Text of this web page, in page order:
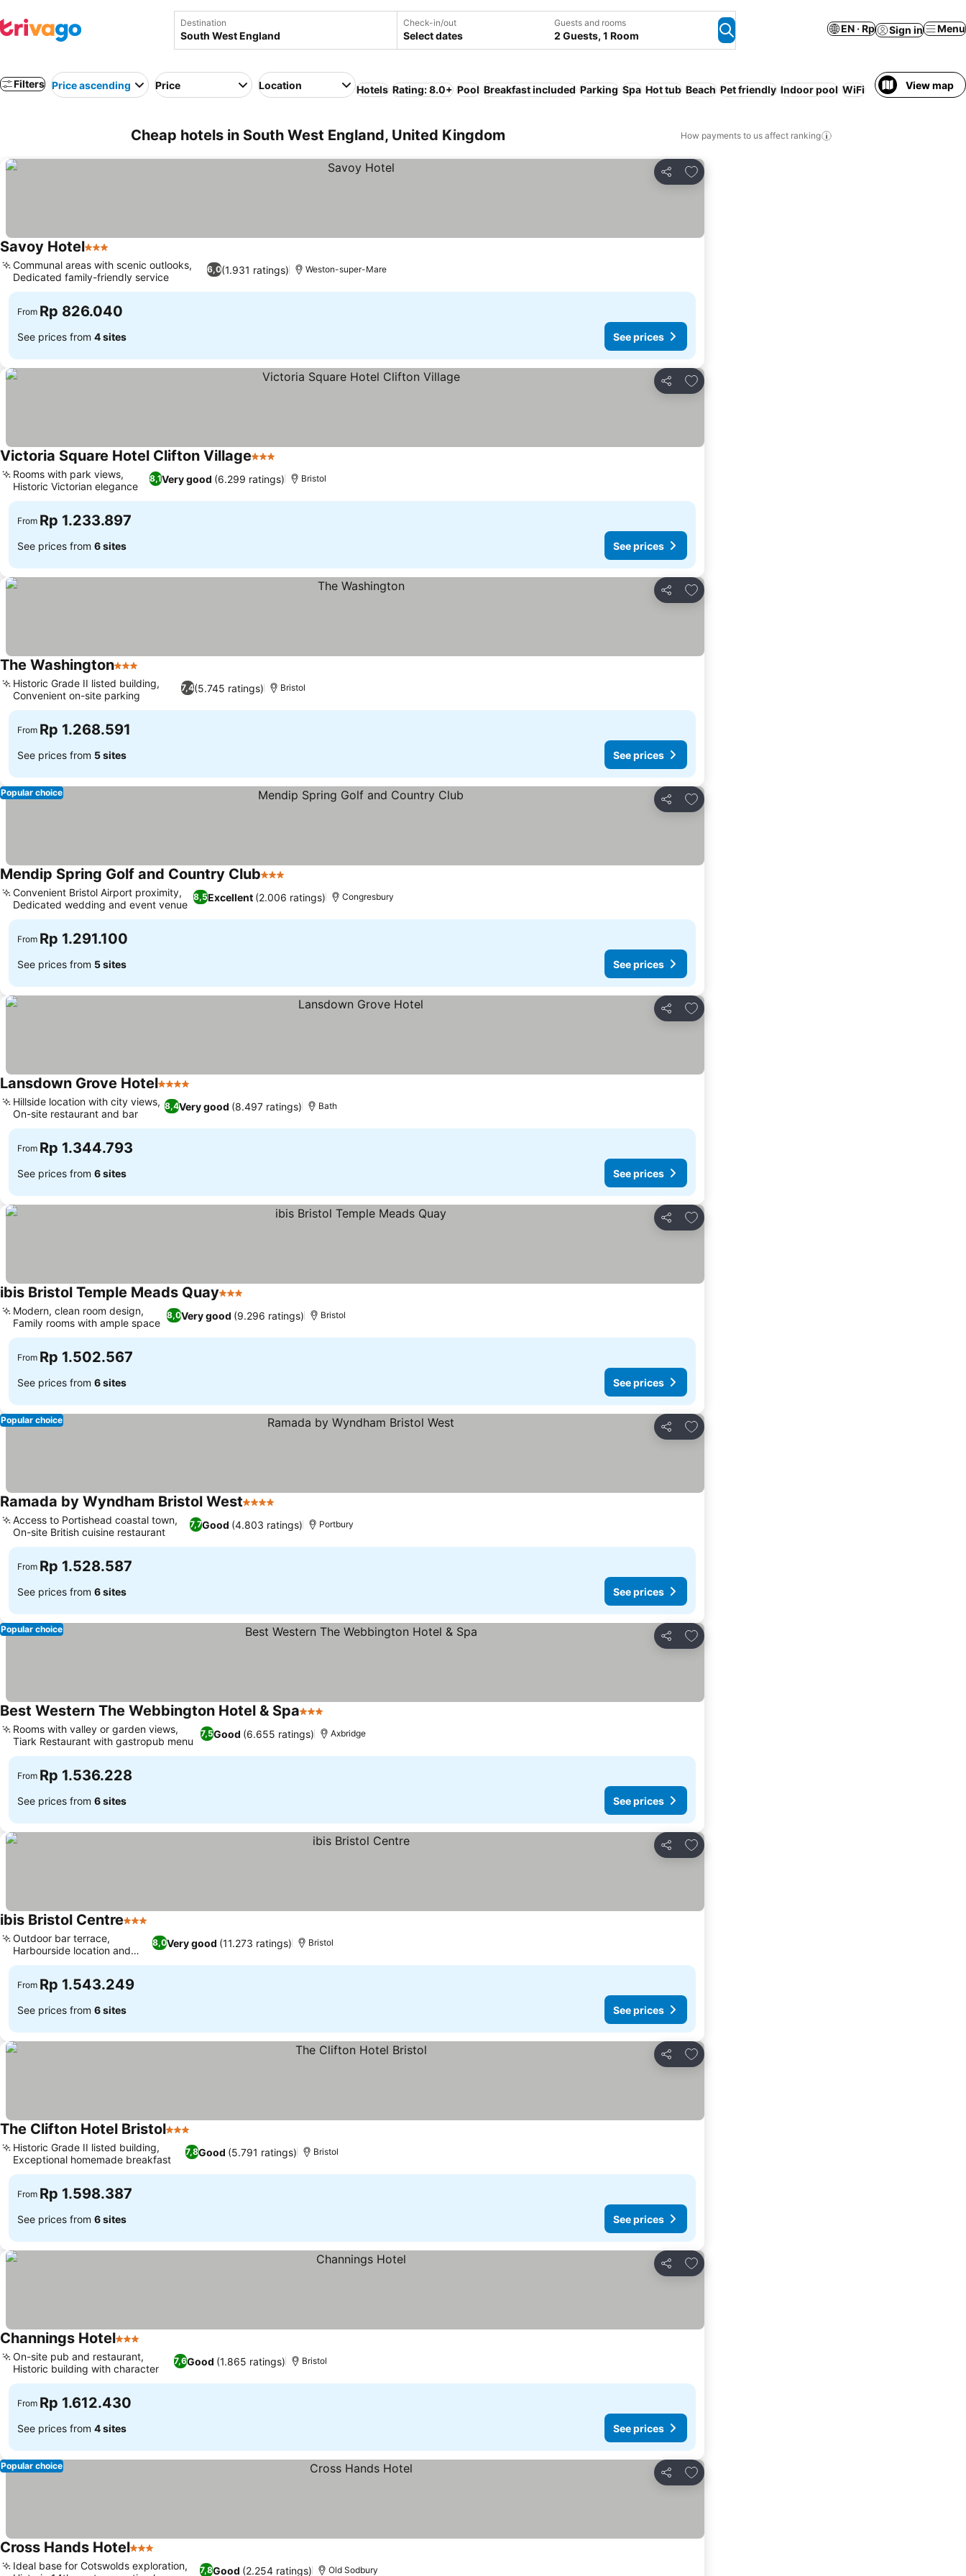
Destination Check-in/out
Select dates
Guests and rooms
2 Guests, 1 Room
EN · Rp Sign in Menu
Filters Price ascending Price Location Hotels Rating: 8.0+ Pool Breakfast included Parking Spa Hot tub Beach Pet friendly Indoor pool WiFi View map
Cheap hotels in South West England, United Kingdom How payments to us affect ranking
Share
Add to favorites
Savoy Hotel3 Stars
6,0(1.931 ratings)
Communal areas with scenic outlooks,
Dedicated family-friendly service
Weston-super-Mare
From Rp 826.040
See prices from 4 sites See prices
Share
Add to favorites
Victoria Square Hotel Clifton Village3 Stars
8,1Very good (6.299 ratings)
Rooms with park views,
Historic Victorian elegance
Bristol
From Rp 1.233.897
See prices from 6 sites See prices
Share
Add to favorites
The Washington3 Stars
7,4(5.745 ratings)
Historic Grade II listed building,
Convenient on-site parking
Bristol
From Rp 1.268.591
See prices from 5 sites See prices
Share
Add to favorites
Popular choice
Mendip Spring Golf and Country Club3 Stars
8,5Excellent (2.006 ratings)
Convenient Bristol Airport proximity,
Dedicated wedding and event venue
Congresbury
From Rp 1.291.100
See prices from 5 sites See prices
Share
Add to favorites
Lansdown Grove Hotel4 Stars
8,4Very good (8.497 ratings)
Hillside location with city views,
On-site restaurant and bar
Bath
From Rp 1.344.793
See prices from 6 sites See prices
Share
Add to favorites
ibis Bristol Temple Meads Quay3 Stars
8,0Very good (9.296 ratings)
Modern, clean room design,
Family rooms with ample space
Bristol
From Rp 1.502.567
See prices from 6 sites See prices
Share
Add to favorites
Popular choice
Ramada by Wyndham Bristol West4 Stars
7,7Good (4.803 ratings)
Access to Portishead coastal town,
On-site British cuisine restaurant
Portbury
From Rp 1.528.587
See prices from 6 sites See prices
Share
Add to favorites
Popular choice
Best Western The Webbington Hotel & Spa3 Stars
7,5Good (6.655 ratings)
Rooms with valley or garden views,
Tiark Restaurant with gastropub menu
Axbridge
From Rp 1.536.228
See prices from 6 sites See prices
Share
Add to favorites
ibis Bristol Centre3 Stars
8,0Very good (11.273 ratings)
Outdoor bar terrace,
Harbourside location and
views
Bristol
From Rp 1.543.249
See prices from 6 sites See prices
Share
Add to favorites
The Clifton Hotel Bristol3 Stars
7,8Good (5.791 ratings)
Historic Grade II listed building,
Exceptional homemade breakfast
Bristol
From Rp 1.598.387
See prices from 6 sites See prices
Share
Add to favorites
Channings Hotel3 Stars
7,6Good (1.865 ratings)
On-site pub and restaurant,
Historic building with character
Bristol
From Rp 1.612.430
See prices from 4 sites See prices
Share
Add to favorites
Popular choice
Cross Hands Hotel3 Stars
7,8Good (2.254 ratings)
Ideal base for Cotswolds exploration,
Old Sodbury